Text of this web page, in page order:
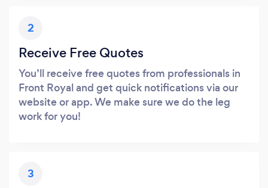
2
Receive Free Quotes
You’ll receive free quotes from professionals in
Front Royal and get quick notifications via our
website or app. We make sure we do the leg
work for you!
3